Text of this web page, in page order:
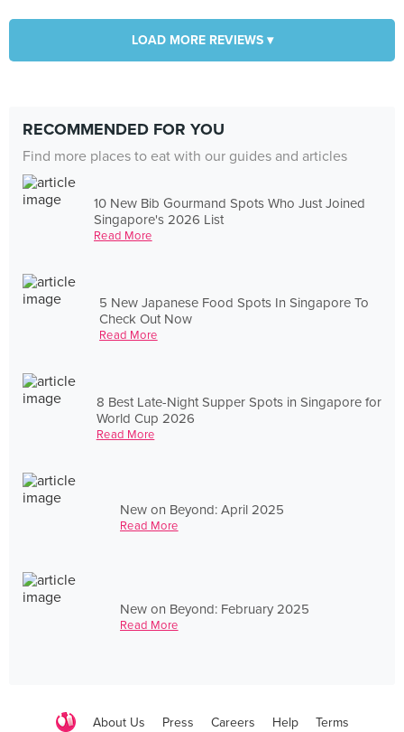
LOAD MORE REVIEWS ▾
RECOMMENDED FOR YOU
Find more places to eat with our guides and articles
10 New Bib Gourmand Spots Who Just Joined
Singapore's 2026 List
Read More
5 New Japanese Food Spots In Singapore To
Check Out Now
Read More
8 Best Late-Night Supper Spots in Singapore for
World Cup 2026
Read More
New on Beyond: April 2025
Read More
New on Beyond: February 2025
Read More
About Us Press Careers Help Terms